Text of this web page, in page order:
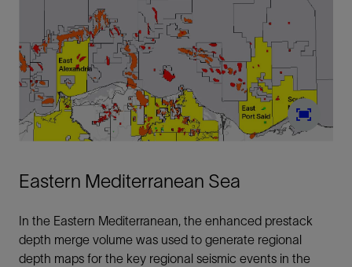
Eastern Mediterranean Sea
In the Eastern Mediterranean, the enhanced prestack
depth merge volume was used to generate regional
depth maps for the key regional seismic events in the